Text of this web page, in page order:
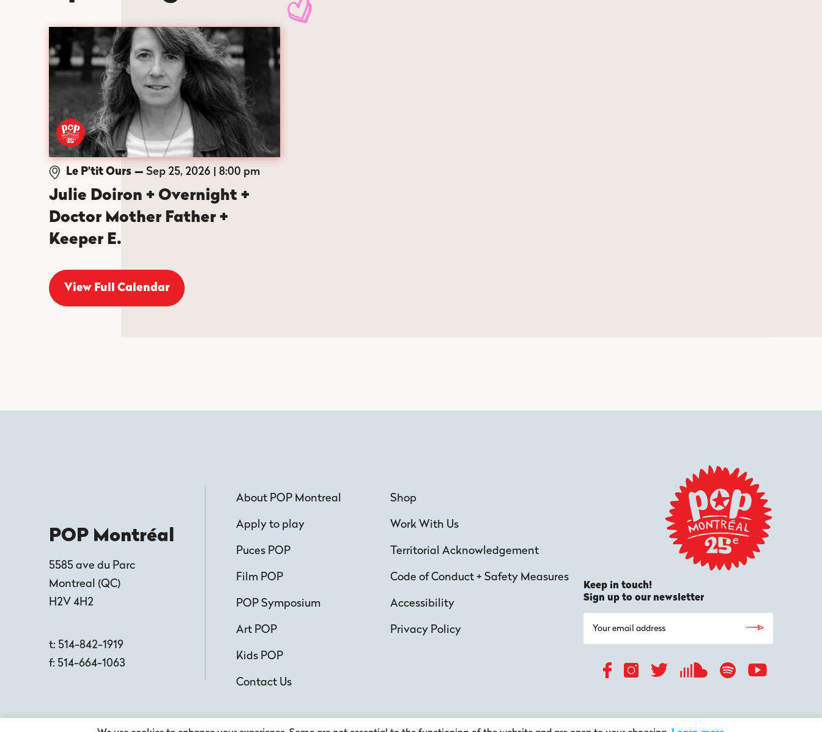
Le P’tit Ours — Sep 25, 2026 8:00 pm
Julie Doiron + Overnight +
Doctor Mother Father +
Keeper E.
View Full Calendar
POP Montréal
5585 ave du Parc
Montreal (QC)
H2V 4H2
t: 514-842-1919
f: 514-664-1063
About POP Montreal
Apply to play
Puces POP
Film POP
POP Symposium
Art POP
Kids POP
Contact Us
Shop
Work With Us
Territorial Acknowledgement
Code of Conduct + Safety Measures
Accessibility
Privacy Policy
Keep in touch!
Sign up to our newsletter